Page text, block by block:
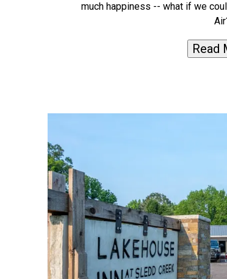
much happiness -- what if we
Read